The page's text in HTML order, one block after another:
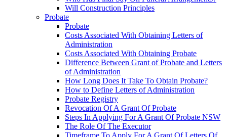
Will Construction Principles
Probate
Probate
Costs Associated With Obtaining Letters of
Administration
Costs Associated With Obtaining Probate
Difference Between Grant of Probate and Letters
of Administration
How Long Does It Take To Obtain Probate?
How to Define Letters of Administration
Probate Registry
Revocation Of A Grant Of Probate
Steps In Applying For A Grant Of Probate NSW
The Role Of The Executor
Timeframe To Apply For A Grant Of Letters Of